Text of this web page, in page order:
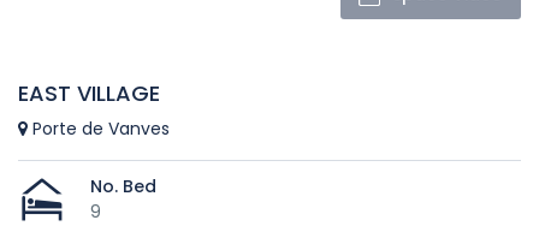
EAST VILLAGE
Porte de Vanves
No. Bed
9